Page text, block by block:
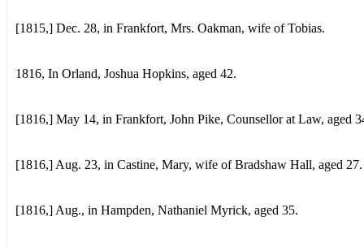
[1815,] Dec. 28, in Frankfort, Mrs. Oakman, wife of Tobias.
1816, In Orland, Joshua Hopkins, aged 42.
[1816,] May 14, in Frankfort, John Pike, Counsellor at Law, aged
[1816,] Aug. 23, in Castine, Mary, wife of Bradshaw Hall, aged 27.
[1816,] Aug., in Hampden, Nathaniel Myrick, aged 35.